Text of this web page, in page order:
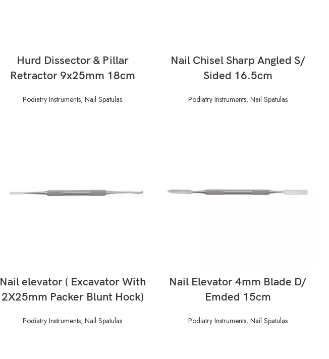
Hurd Dissector & Pillar
Retractor 9x25mm 18cm
Podiatry Instruments,Nail Spatulas
Nail Chisel Sharp Angled S/
Sided 16.5cm
Podiatry Instruments, Nail Spatulas
Nail elevator ( Excavator With
2X25mm Packer Blunt Hock)
Podiatry Instruments,Nail Spatulas
Nail Elevator 4mm Blade D/
Emded 15cm
Podiatry Instruments, Nail Spatulas